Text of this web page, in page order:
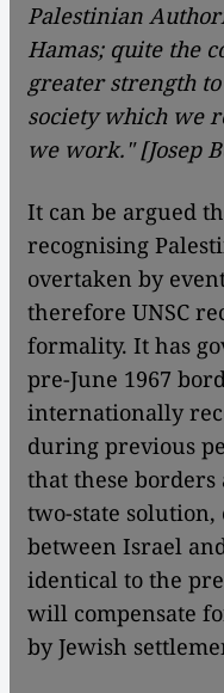
Palestinian
Hamas; quite the
greater strength
society which we
we work." [Josep
It can be argued
recognising
overtaken by
therefore UNSC
formality. It has
pre-June 1967
internationally
during previous
that these
two-state
between Israel
identical to the
will compensate
by Jewish